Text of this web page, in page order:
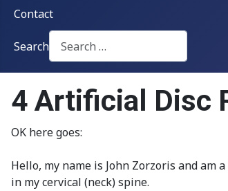
Contact
Search
Type 2 or more characters for
4 Artificial Disc
OK here goes:
Hello, my name is John Zorzoris and am
in my cervical (neck) spine.